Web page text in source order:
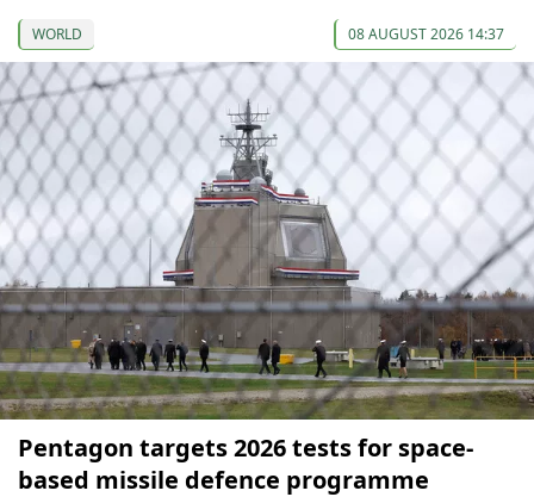
WORLD 08 AUGUST 2026 14:37
Pentagon targets 2026 tests for space-
based missile defence programme